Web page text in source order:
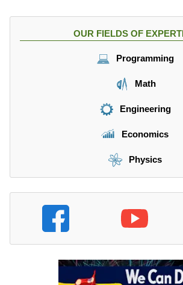
OUR FIELDS OF
Programming
Math
Engineering
Economics
Physics